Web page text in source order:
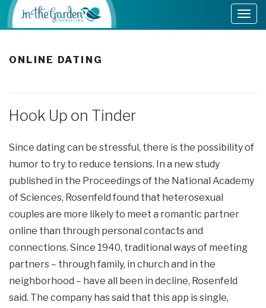
ONLINE DATING
Hook Up on Tinder
Since dating can be stressful, there is the possibility of
humor to try to reduce tensions. In a new study
published in the Proceedings of the National Academy
of Sciences, Rosenfeld found that heterosexual
couples are more likely to meet a romantic partner
online than through personal contacts and
connections. Since 1940, traditional ways of meeting
partners – through family, in church and in the
neighborhood – have all been in decline, Rosenfeld
said. The company has said that this app is single,